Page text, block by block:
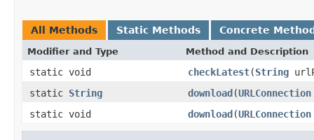
All Methods Static Methods Concrete
Modifier and Type Method and Description
static void checkLatest(String
static String download(URLConnection
static void
download(URLConnection